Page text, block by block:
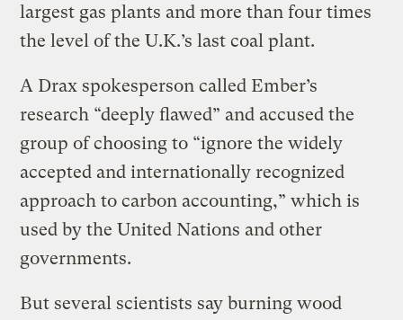
largest gas plants and more than four times
the level of the U.K.’s last coal plant.
A Drax spokesperson called Ember’s
research “deeply flawed” and accused the
group of choosing to “ignore the widely
accepted and internationally recognized
approach to carbon accounting,” which is
used by the United Nations and other
governments.
But several scientists say burning wood